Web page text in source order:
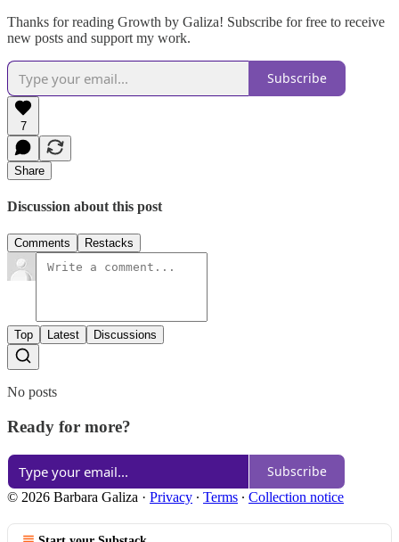
Thanks for reading Growth by Galiza! Subscribe for free to receive
new posts and support my work.
Subscribe
7
Share
Discussion about this post
Comments Restacks
Top Latest Discussions
No posts
Ready for more?
Subscribe
© 2026 Barbara Galiza · Privacy ∙ Terms ∙ Collection notice